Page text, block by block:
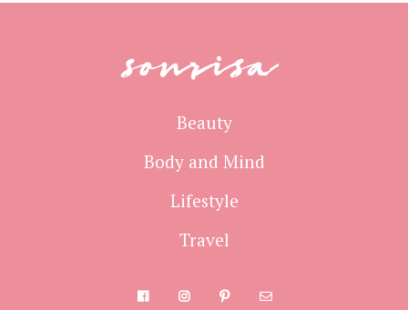
sonrisa
Beauty
Body and Mind
Lifestyle
Travel